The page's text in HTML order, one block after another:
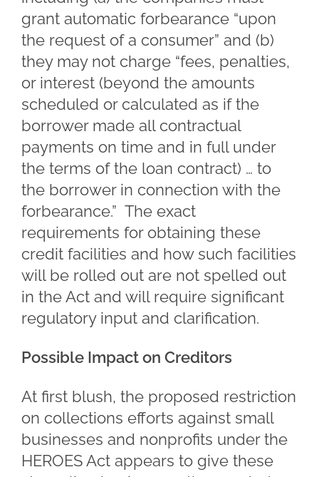
grant automatic forbearance “upon
the request of a consumer” and (b)
they may not charge “fees, penalties,
or interest (beyond the amounts
scheduled or calculated as if the
borrower made all contractual
payments on time and in full under
the terms of the loan contract) … to
the borrower in connection with the
forbearance.” The exact
requirements for obtaining these
credit facilities and how such facilities
will be rolled out are not spelled out
in the Act and will require significant
regulatory input and clarification.
Possible Impact on Creditors
At first blush, the proposed restriction
on collections efforts against small
businesses and nonprofits under the
HEROES Act appears to give these